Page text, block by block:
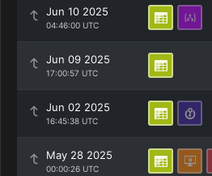
Jun 10 2025
04:46:00 UTC
Jun 09 2025
17:00:57 UTC
Jun 02 2025
16:45:38 UTC
May 28 2025
00:00:26 UTC